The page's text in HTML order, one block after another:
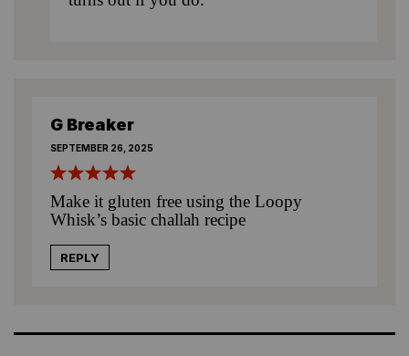
G Breaker
SEPTEMBER 26, 2025
Make it gluten free using the Loopy
Whisk’s basic challah recipe
REPLY